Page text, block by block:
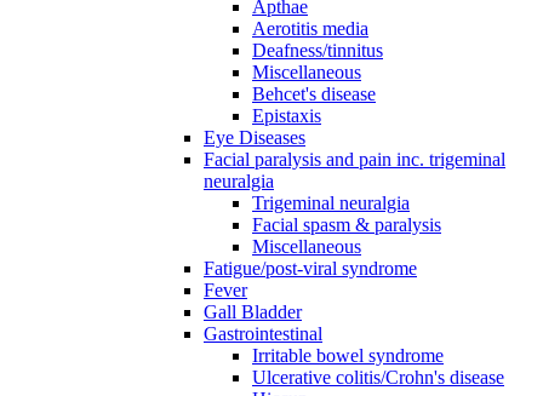
Apthae
Aerotitis media
Deafness/tinnitus
Miscellaneous
Behcet's disease
Epistaxis
Eye Diseases
Facial paralysis and pain inc. trigeminal
neuralgia
Trigeminal neuralgia
Facial spasm & paralysis
Miscellaneous
Fatigue/post-viral syndrome
Fever
Gall Bladder
Gastrointestinal
Irritable bowel syndrome
Ulcerative colitis/Crohn's disease